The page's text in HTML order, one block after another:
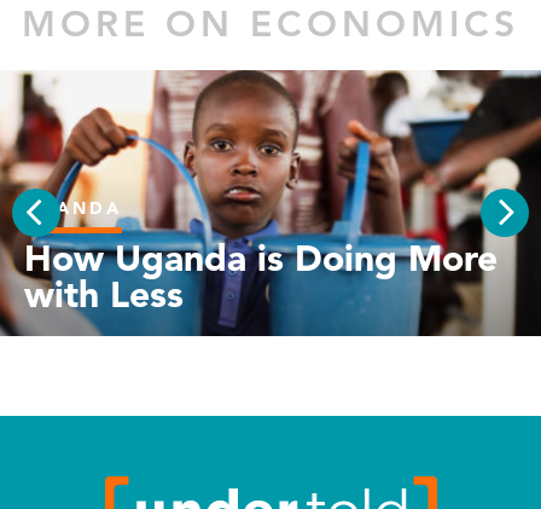
MORE ON ECONOMICS
UGANDA
How Uganda is Doing More
with Less
PREV NEXT